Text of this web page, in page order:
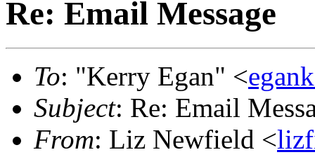
Re: Email Message
To: "Kerry Egan" <
Subject: Re: Email
From: Liz Newfield <